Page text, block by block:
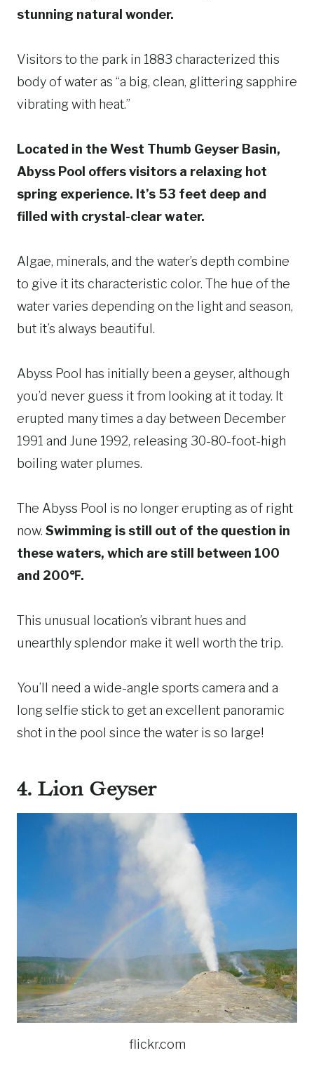
stunning natural wonder.
Visitors to the park in 1883 characterized this
body of water as “a big, clean, glittering sapphire
vibrating with heat.”
Located in the West Thumb Geyser Basin,
Abyss Pool offers visitors a relaxing hot
spring experience. It’s 53 feet deep and
filled with crystal-clear water.
Algae, minerals, and the water’s depth combine
to give it its characteristic color. The hue of the
water varies depending on the light and season,
but it’s always beautiful.
Abyss Pool has initially been a geyser, although
you’d never guess it from looking at it today. It
erupted many times a day between December
1991 and June 1992, releasing 30-80-foot-high
boiling water plumes.
The Abyss Pool is no longer erupting as of right
now. Swimming is still out of the question in
these waters, which are still between 100
and 200℉.
This unusual location’s vibrant hues and
unearthly splendor make it well worth the trip.
You’ll need a wide-angle sports camera and a
long selfie stick to get an excellent panoramic
shot in the pool since the water is so large!
4. Lion Geyser
flickr.com